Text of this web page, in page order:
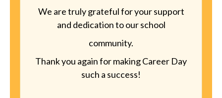
We are truly grateful for your support
and dedication to our school
community.
Thank you again for making Career Day
such a success!